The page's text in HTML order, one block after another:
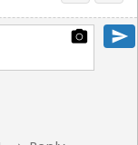
photo_camera send